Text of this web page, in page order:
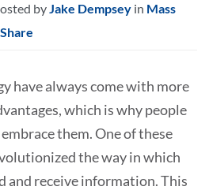
byJake Dempsey in Mass
have always come with more
which is why people
them. One of these
the way in which
and receive information. This